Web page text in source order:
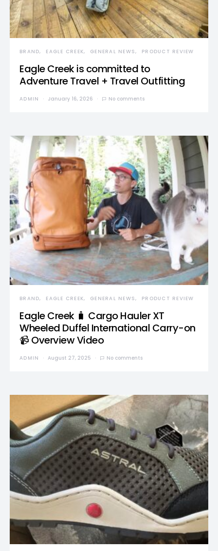
BRAND EAGLE CREEK GENERAL NEWS PRODUCT REVIEW
Eagle Creek is committed to
Adventure Travel + Travel Outfitting
ADMIN January 16, 2026 No comments
BRAND EAGLE CREEK GENERAL NEWS PRODUCT REVIEW
Eagle Creek 🧳 Cargo Hauler XT
Wheeled Duffel International Carry-on
📹 Overview Video
ADMIN August 27, 2025 No comments